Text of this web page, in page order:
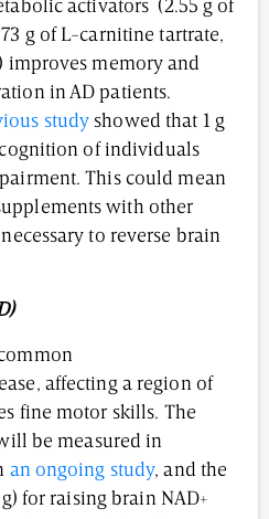
activators (2.55 g of
g of L-carnitine tartrate,
improves memory and
in AD patients.
study showed that 1 g
of individuals
This could mean
with other
to reverse brain
affecting a region of
fine motor skills. The
be measured in
an ongoing study, and the
for raising brain NAD+